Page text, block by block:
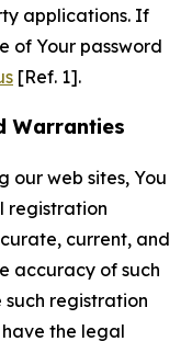
applications. If
of Your password
[Ref. 1].
Warranties
our web sites, You
registration
current, and
accuracy of such
registration
have the legal